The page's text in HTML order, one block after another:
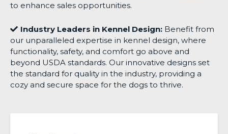
to enhance sales opportunities.
Industry Leaders in Kennel Design: Benefit from
our unparalleled expertise in kennel design, where
functionality, safety, and comfort go above and
beyond USDA standards. Our innovative designs set
the standard for quality in the industry, providing a
cozy and secure space for the dogs to thrive.